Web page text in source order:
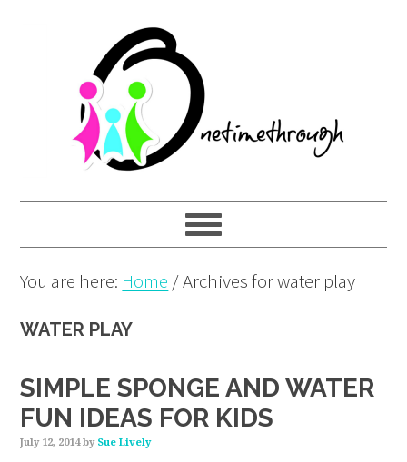
navigation
content
You are here: Home /Archives for water play
WATER PLAY
SIMPLE SPONGE AND WATER
FUN IDEAS FOR KIDS
July 12, 2014by Sue Lively